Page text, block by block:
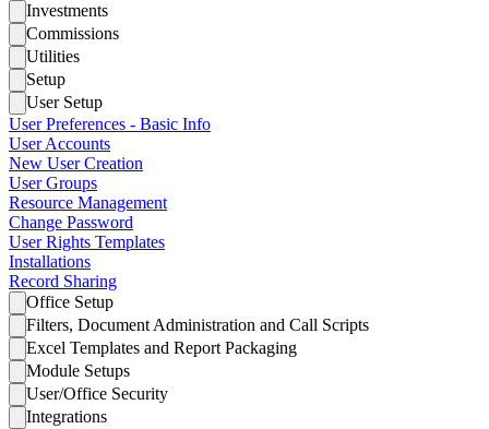
Investments
Commissions
Utilities
Setup
User Setup
User Preferences - Basic Info
User Accounts
New User Creation
User Groups
Resource Management
Change Password
User Rights Templates
Installations
Record Sharing
Office Setup
Filters, Document Administration and Call Scripts
Excel Templates and Report Packaging
Module Setups
User/Office Security
Integrations